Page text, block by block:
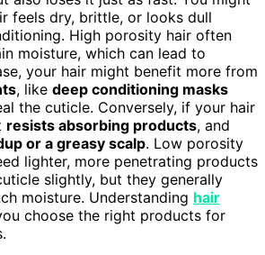
feels dry, brittle, or looks dull
High porosity hair often
moisture, which can lead to
your hair might benefit more from
, like deep conditioning masks
the cuticle. Conversely, if your hair
resists absorbing products, and
or a greasy scalp. Low porosity
lighter, more penetrating products
slightly, but they generally
moisture. Understanding hair
choose the right products for